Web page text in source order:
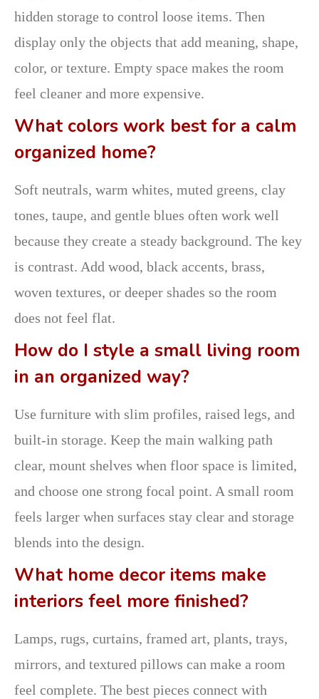
hidden storage to control loose items. Then
display only the objects that add meaning, shape,
color, or texture. Empty space makes the room
feel cleaner and more expensive.
What colors work best for a calm
organized home?
Soft neutrals, warm whites, muted greens, clay
tones, taupe, and gentle blues often work well
because they create a steady background. The key
is contrast. Add wood, black accents, brass,
woven textures, or deeper shades so the room
does not feel flat.
How do I style a small living room
in an organized way?
Use furniture with slim profiles, raised legs, and
built-in storage. Keep the main walking path
clear, mount shelves when floor space is limited,
and choose one strong focal point. A small room
feels larger when surfaces stay clear and storage
blends into the design.
What home decor items make
interiors feel more finished?
Lamps, rugs, curtains, framed art, plants, trays,
mirrors, and textured pillows can make a room
feel complete. The best pieces connect with